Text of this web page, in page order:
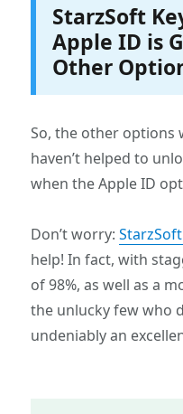
StarzSoft
Apple ID is
Other
So, the other options
haven’t helped to
when the Apple ID
Don’t worry:
help! In fact, with
of 98%, as well as a
the unlucky few who
undeniably an